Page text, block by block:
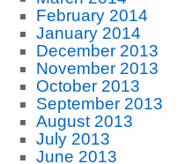
February 2014
January 2014
December 2013
November 2013
October 2013
September 2013
August 2013
July 2013
June 2013